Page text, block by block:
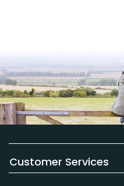
Customer Services